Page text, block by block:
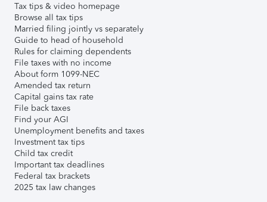
Tax tips & video homepage
Browse all tax tips
Married filing jointly vs separately
Guide to head of household
Rules for claiming dependents
File taxes with no income
About form 1099-NEC
Amended tax return
Capital gains tax rate
File back taxes
Find your AGI
Unemployment benefits and taxes
Investment tax tips
Child tax credit
Important tax deadlines
Federal tax brackets
2025 tax law changes